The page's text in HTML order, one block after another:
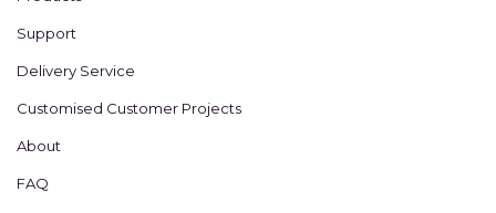
Support
Delivery Service
Customised Customer Projects
About
FAQ